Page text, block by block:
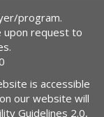
program.
upon request to
is accessible
our website will
Guidelines 2.0,